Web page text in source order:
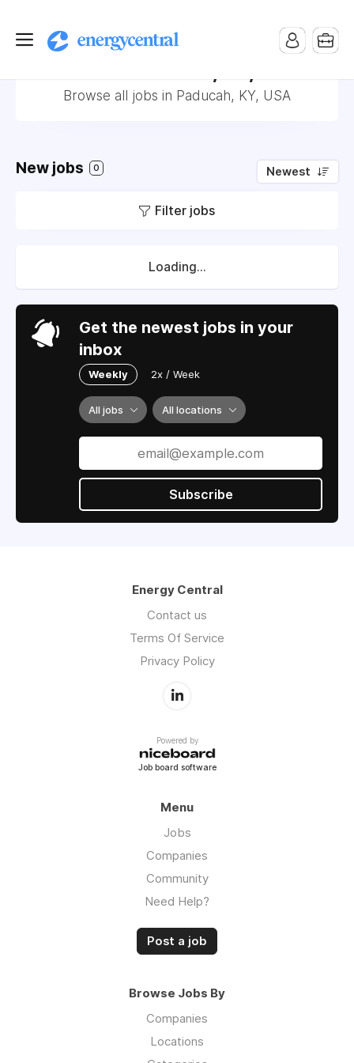
Browse all jobs in Paducah, KY, USA
New jobs 0 Newest
Filter jobs
Loading...
Get the newest jobs in your
inbox
Weekly 2x / Week
All jobs All locations
Subscribe
Energy Central
Contact us
Terms Of Service
Privacy Policy
Powered by
Job board software
Menu
Jobs
Companies
Community
Need Help?
Post a job
Browse Jobs By
Companies
Locations